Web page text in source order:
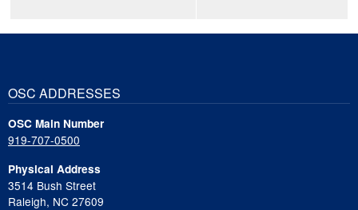
OSC ADDRESSES
OSC Main Number
919-707-0500
Physical Address
3514 Bush Street
Raleigh, NC 27609